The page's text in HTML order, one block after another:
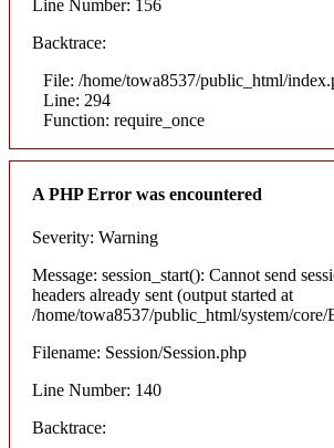
Line Number: 156
Backtrace:
File: /home/towa8537/public_html/
Line: 294
Function: require_once
A PHP Error was encountered
Severity: Warning
Message: session_start(): Cannot send
headers already sent (output started at
/home/towa8537/public_html/system/
Filename: Session/Session.php
Line Number: 140
Backtrace: